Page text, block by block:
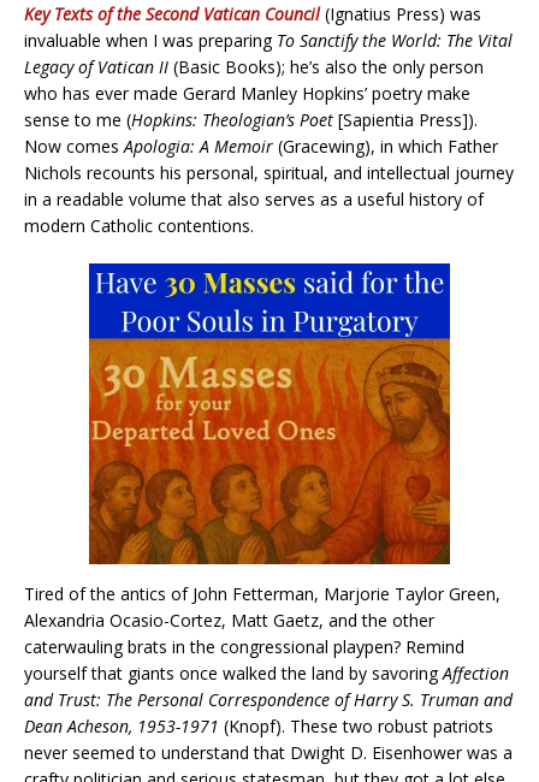
Key Texts of the Second Vatican Council(Ignatius Press) was
invaluable when I was preparing To Sanctify the World: The Vital
Legacy of Vatican II (Basic Books); he’s also the only person
who has ever made Gerard Manley Hopkins’ poetry make
sense to me (Hopkins: Theologian’s Poet [Sapientia Press]).
Now comes Apologia: A Memoir (Gracewing), in which Father
Nichols recounts his personal, spiritual, and intellectual journey
in a readable volume that also serves as a useful history of
modern Catholic contentions.
Tired of the antics of John Fetterman, Marjorie Taylor Green,
Alexandria Ocasio-Cortez, Matt Gaetz, and the other
caterwauling brats in the congressional playpen? Remind
yourself that giants once walked the land by savoringAffection
and Trust: The Personal Correspondence of Harry S. Truman and
Dean Acheson, 1953-1971 (Knopf). These two robust patriots
never seemed to understand that Dwight D. Eisenhower was a